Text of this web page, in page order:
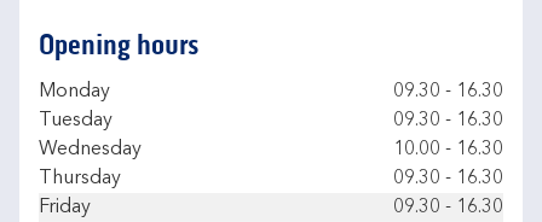
Opening hours
Day of the Week
Monday 09.30 - 16.30
Tuesday
09.30 - 16.30
Wednesday
10.00 - 16.30
Thursday
09.30 - 16.30
Friday
09.30 - 16.30